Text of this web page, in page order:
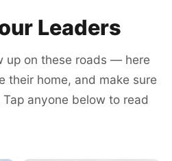
Leaders
up on these roads — here
their home, and make sure
anyone below to read